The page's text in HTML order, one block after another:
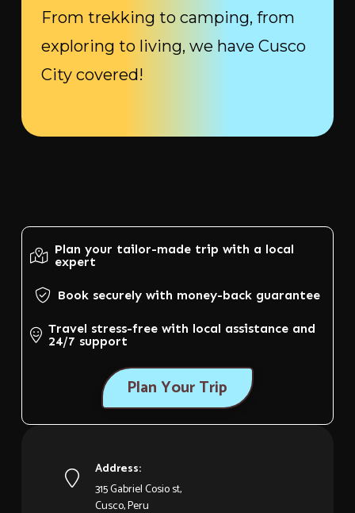
From trekking to camping, from
exploring to living, we have Cusco
City covered!
Plan your tailor-made trip with a local
expert
Book securely with money-back guarantee
Travel stress-free with local assistance and
24/7 support
Plan Your Trip
Address:
315 Gabriel Cosio st,
Cusco, Peru